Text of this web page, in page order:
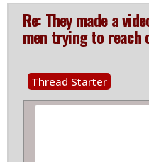
Re: They made a
men trying to reach
Thread Starter